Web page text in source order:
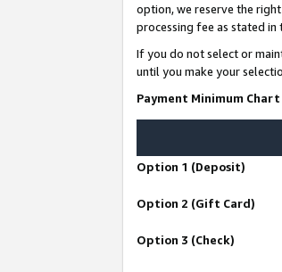
option, we reserve the
processing fee as stated in
If you do not select or
until you make your
Payment Minimum Chart
Option 1 (Deposit)
Option 2 (Gift Card)
Option 3 (Check)